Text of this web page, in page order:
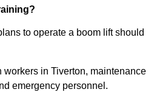
to operate a boom lift should
in Tiverton, maintenance
emergency personnel.